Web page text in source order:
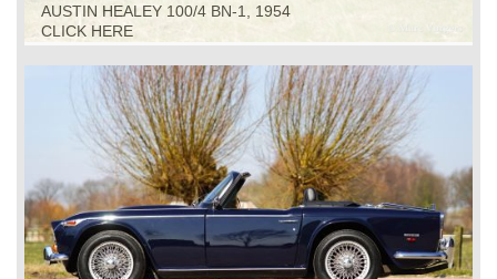
AUSTIN HEALEY 100/4 BN-1, 1954
CLICK HERE